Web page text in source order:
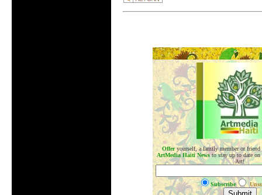
.
Offer yourself, a family member or
ArtMedia Haiti News to stay up to date
Art!
Subscribe